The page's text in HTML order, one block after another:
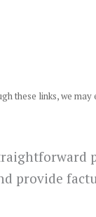
these links, we
provide